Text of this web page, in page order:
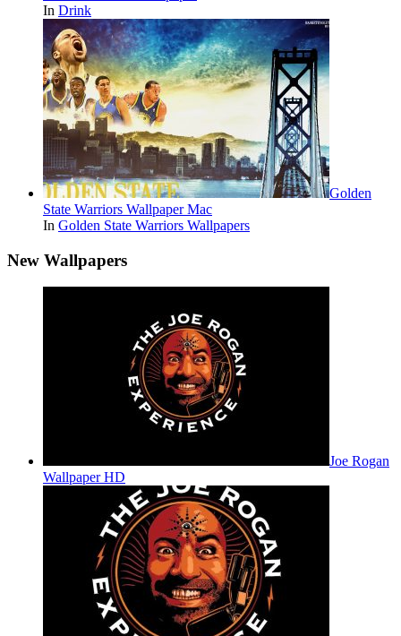
In Drink
Golden
State Warriors Wallpaper Mac
In Golden State Warriors Wallpapers
New Wallpapers
Joe Rogan
Wallpaper HD